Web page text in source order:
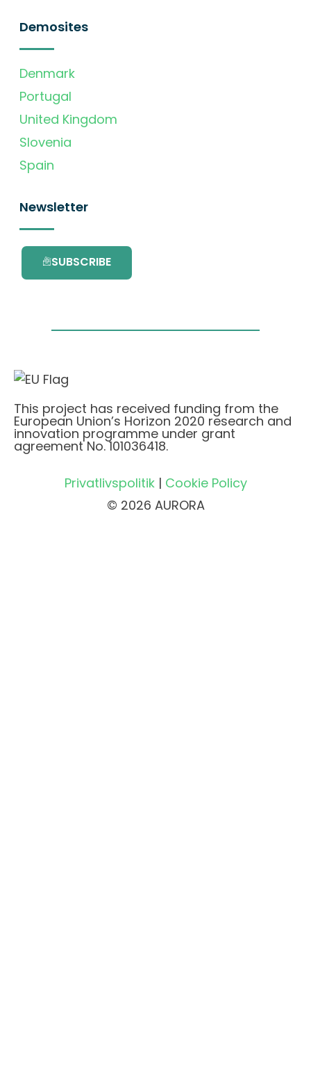
Demosites
Denmark
Portugal
United Kingdom
Slovenia
Spain
Newsletter
SUBSCRIBE
This project has received funding from the
European Union’s Horizon 2020 research and
innovation programme under grant
agreement No. 101036418.
Privatlivspolitik| Cookie Policy
© 2026 AURORA